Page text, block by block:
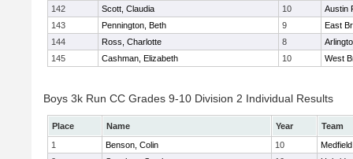
142
Scott, Claudia 10
Austin
143
Pennington, Beth 9
East
144
Ross, Charlotte 8
145
Cashman, Elizabeth 10 West
Boys 3k Run CC Grades 9-10 Division 2 Individual Results
Place Name Year
Team
1
Benson, Colin 10
Medfield